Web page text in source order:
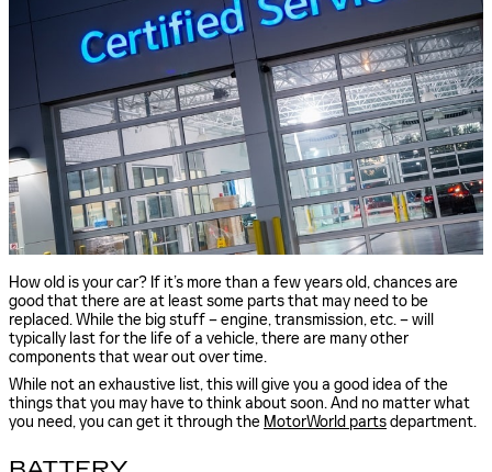
How old is your car? If it’s more than a few years old, chances are
good that there are at least some parts that may need to be
replaced. While the big stuff – engine, transmission, etc. – will
typically last for the life of a vehicle, there are many other
components that wear out over time.
While not an exhaustive list, this will give you a good idea of the
things that you may have to think about soon. And no matter what
you need, you can get it through the MotorWorld partsdepartment.